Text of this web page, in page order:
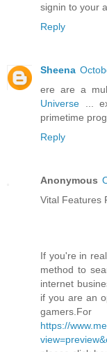
signin to your
Reply
Sheena
ere are a
Universe ...
primetime
Reply
Anonymous
Vital Features
If you're in
method to
internet
if you are an
https://